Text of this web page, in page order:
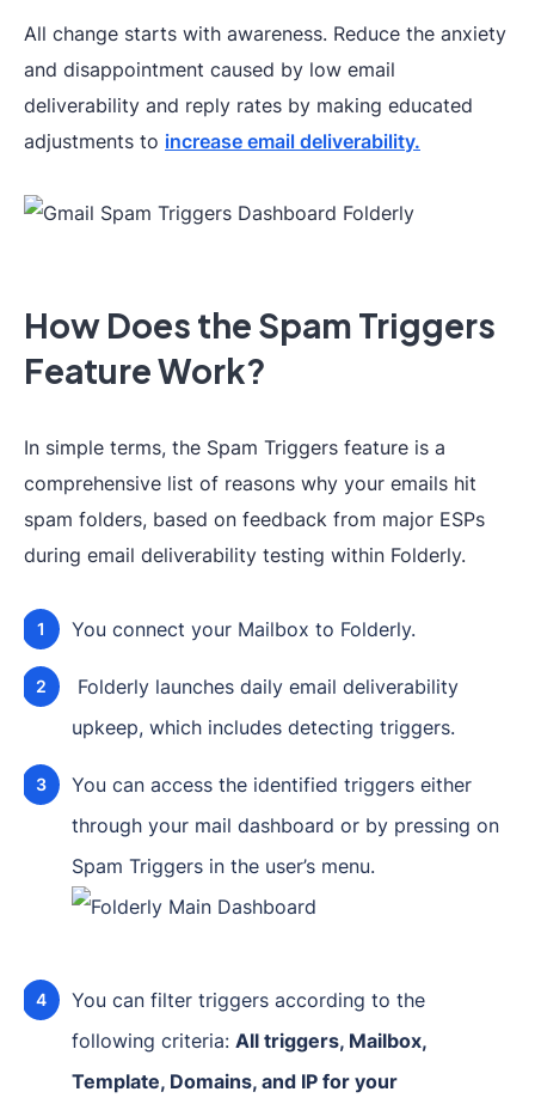
All change starts with awareness. Reduce the anxiety
and disappointment caused by low email
deliverability and reply rates by making educated
adjustments to increase email deliverability.
How Does the Spam Triggers
Feature Work?
In simple terms, the Spam Triggers feature is a
comprehensive list of reasons why your emails hit
spam folders, based on feedback from major ESPs
during email deliverability testing within Folderly.
You connect your Mailbox to Folderly.
Folderly launches daily email deliverability
upkeep, which includes detecting triggers.
You can access the identified triggers either
through your mail dashboard or by pressing on
Spam Triggers in the user’s menu.
You can filter triggers according to the
following criteria: All triggers, Mailbox,
Template, Domains, and IP for your